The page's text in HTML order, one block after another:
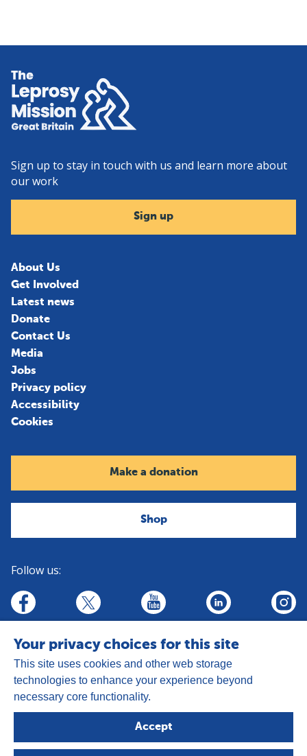
Home
Sign up to stay in touch with us and learn more about
our work
Sign up
About Us
Get Involved
Latest news
Donate
Contact Us
Media
Jobs
Privacy policy
Accessibility
Cookies
Make a donation
Shop
Follow us:
facebook twitter
youtube linkedin
Address:
Goldhay Way, Orton Goldhay,
Your privacy choices for this site
This site uses cookies and other web storage
technologies to enhance your experience beyond
necessary core functionality.
Accept